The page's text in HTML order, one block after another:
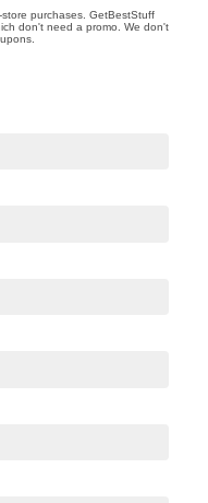
purchases. GetBestStuff
don't need a promo. We don't